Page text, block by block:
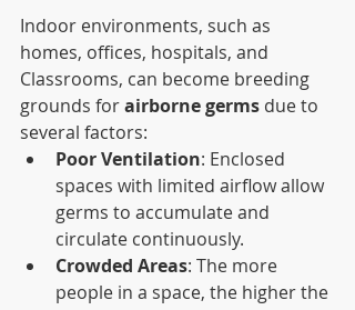
Indoor environments, such as
homes, offices, hospitals, and
Classrooms, can become breeding
grounds for airborne germs due to
several factors:
Poor Ventilation: Enclosed
spaces with limited airflow allow
germs to accumulate and
circulate continuously.
Crowded Areas: The more
people in a space, the higher the